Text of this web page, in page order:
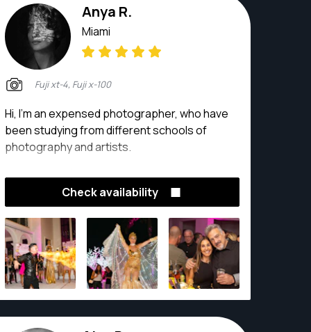
Anya R.
Miami
Fuji xt-4, Fuji x-100
Hi, I’m an expensed photographer, who have
been studying from different schools of
photography and artists.
Check availability